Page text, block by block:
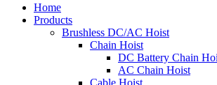
Home
Products
Brushless DC/AC Hoist
Chain Hoist
DC Battery Chain
AC Chain Hoist
Cable Hoist